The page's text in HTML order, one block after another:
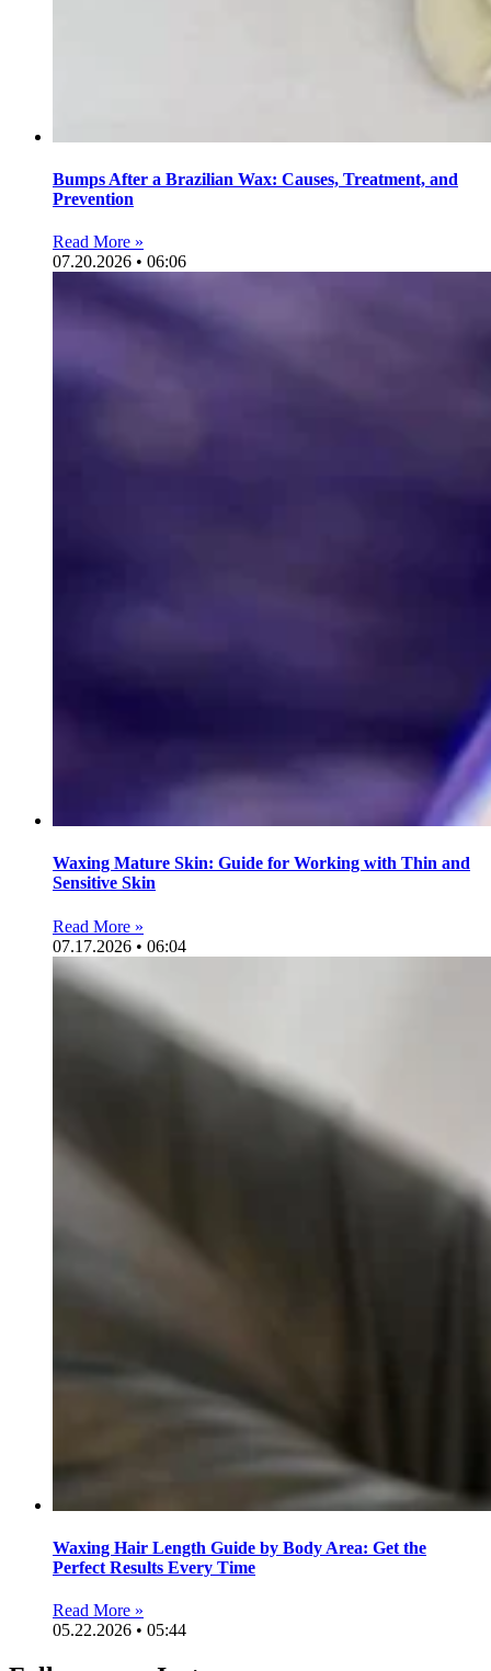
Bumps After a Brazilian Wax: Causes, Treatment, and
Prevention
Read More »
07.20.2026 • 06:06
Waxing Mature Skin: Guide for Working with Thin and
Sensitive Skin
Read More »
07.17.2026 • 06:04
Waxing Hair Length Guide by Body Area: Get the
Perfect Results Every Time
Read More »
05.22.2026 • 05:44